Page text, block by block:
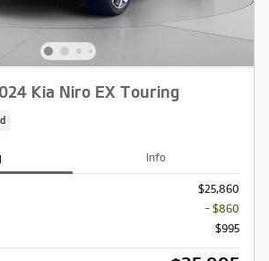
Kia Niro EX Touring
Info
$25,860
- $860
$995